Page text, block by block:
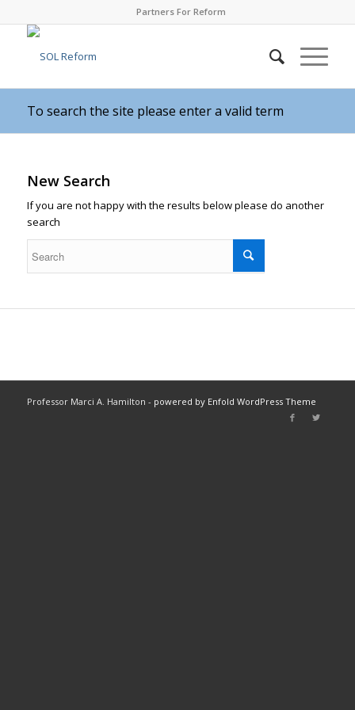
Partners For Reform
To search the site please enter a valid term
New Search
If you are not happy with the results below please do another
search
Professor Marci A. Hamilton - powered by Enfold WordPress Theme